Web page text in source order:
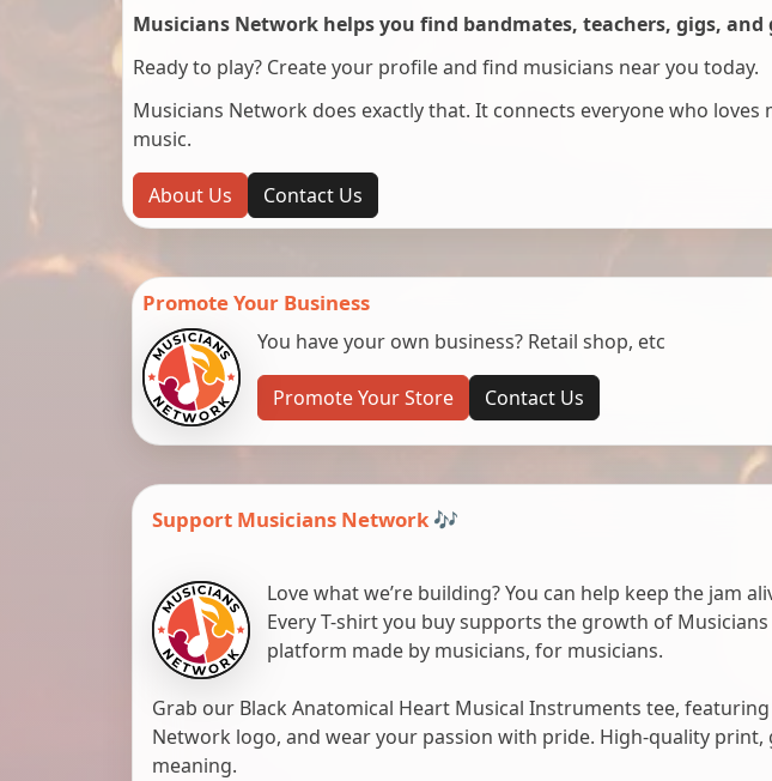
Musicians Network helps you find bandmates, teachers, gigs, and
Ready to play? Create your profile and find musicians near you today.
Musicians Network does exactly that. It connects everyone who loves
music.
About Us Contact Us
Promote Your Business
You have your own business? Retail shop, etc
Promote Your Store Contact Us
Support Musicians Network 🎶
Love what we’re building? You can help keep the jam
Every T-shirt you buy supports the growth of
platform made by musicians, for musicians.
Grab our Black Anatomical Heart Musical Instruments tee,
Network logo, and wear your passion with pride. High-quality
meaning.